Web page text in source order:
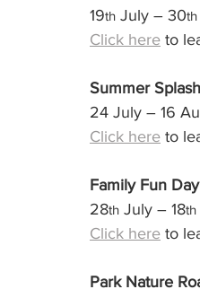
19th July – 30th
Click here to
Summer
24 July – 16
Click here to
Family Fun
28th July – 18th
Click here to
Park Nature